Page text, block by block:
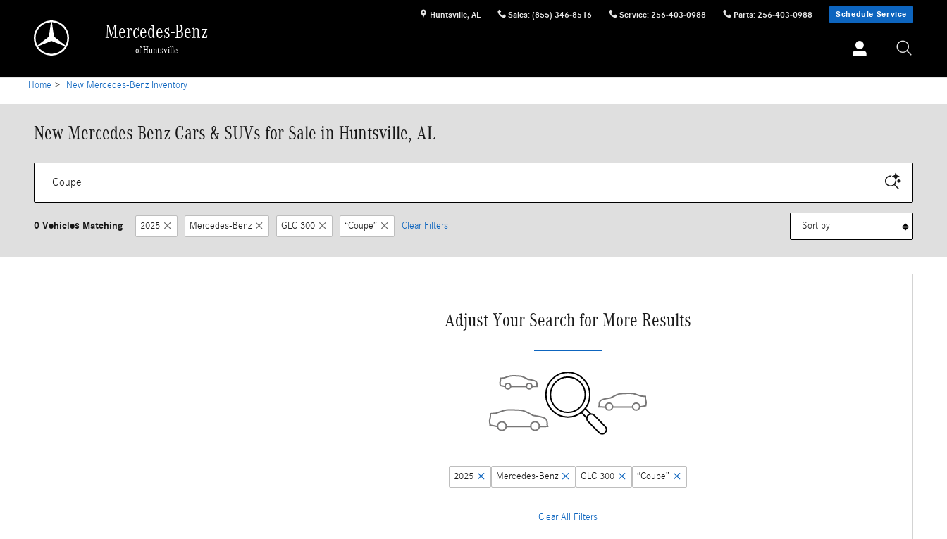
Huntsville, AL Sales: (855) 346-8516 Service: 256-403-0988 Parts: 256-403-0988 Schedule Service
Mercedes-Benz
of Huntsville
Home > New Mercedes-Benz Inventory
New Mercedes-Benz Cars & SUVs for Sale in Huntsville, AL
0 Vehicles Matching 2025 Mercedes-Benz GLC 300 “Coupe” Clear Filters
Adjust Your Search for More Results
2025 Mercedes-Benz GLC 300 “Coupe”
Clear All Filters